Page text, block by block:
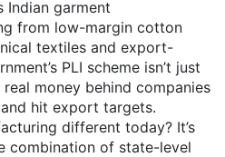
Indian garment
from low-margin cotton
textiles and export-
PLI scheme isn’t just
money behind companies
hit export targets.
different today? It’s
combination of state-level